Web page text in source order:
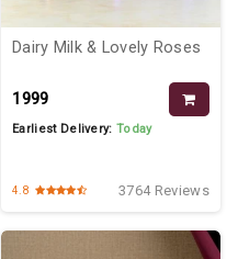
Dairy Milk & Lovely Roses
₹1999
Earliest Delivery:Today
4.8 3764 Reviews